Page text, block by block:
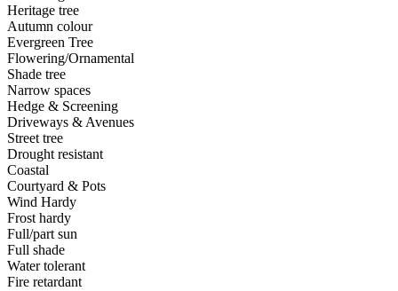
Heritage tree
Autumn colour
Evergreen Tree
Flowering/Ornamental
Shade tree
Narrow spaces
Hedge & Screening
Driveways & Avenues
Street tree
Drought resistant
Coastal
Courtyard & Pots
Wind Hardy
Frost hardy
Full/part sun
Full shade
Water tolerant
Fire retardant